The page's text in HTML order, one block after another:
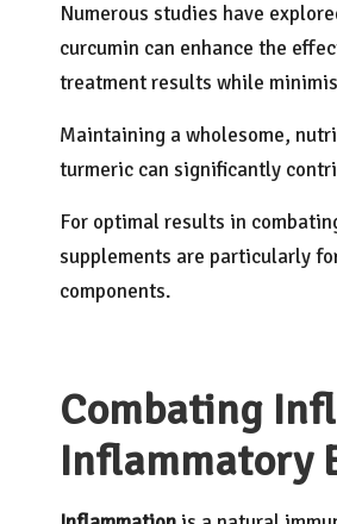
Numerous studies have
curcumin can enhance the
treatment results while
Maintaining a wholesome,
turmeric can significantly
For optimal results in
supplements are particularly
components.
Combating
Inflammatory